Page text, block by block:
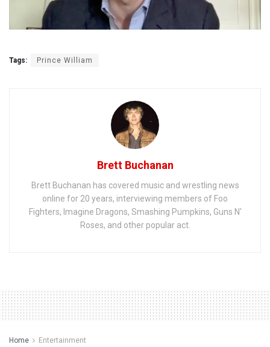
Tags: Prince William
Brett Buchanan
Brett Buchanan has covered music and wrestling news
online for 20 years, interviewing members of Foo
Fighters, Imagine Dragons, Smashing Pumpkins, Guns N'
Roses, and other popular act.
Home Entertainment